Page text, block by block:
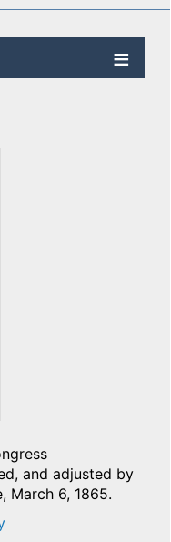
and adjusted by
March 6, 1865.